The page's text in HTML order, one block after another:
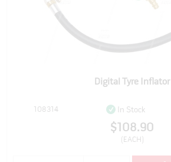
Digital Tyre Inflator
108314 In Stock
$108.90
(EACH)